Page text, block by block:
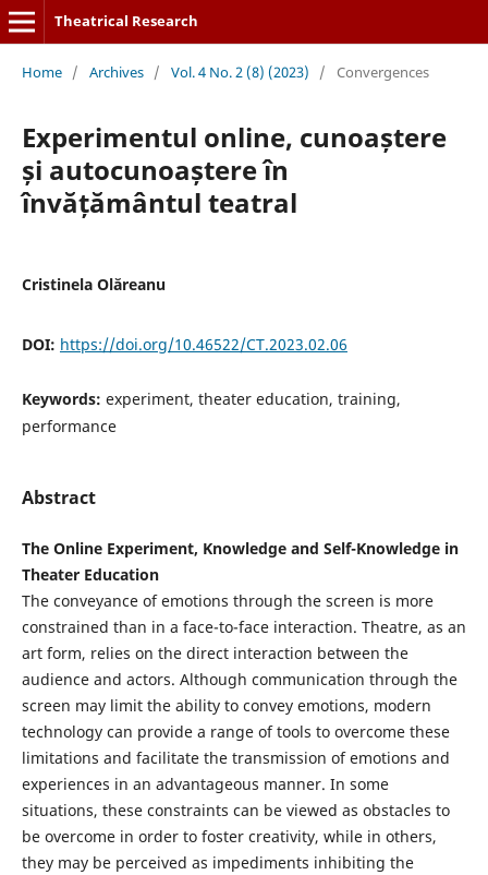
Theatrical Research
Home / Archives / Vol. 4 No. 2 (8) (2023) / Convergences
Experimentul online, cunoaștere
și autocunoaștere în
învățământul teatral
Cristinela Olăreanu
DOI: https://doi.org/10.46522/CT.2023.02.06
Keywords: experiment, theater education, training,
performance
Abstract
The Online Experiment, Knowledge and Self-Knowledge in
Theater Education
The conveyance of emotions through the screen is more
constrained than in a face-to-face interaction. Theatre, as an
art form, relies on the direct interaction between the
audience and actors. Although communication through the
screen may limit the ability to convey emotions, modern
technology can provide a range of tools to overcome these
limitations and facilitate the transmission of emotions and
experiences in an advantageous manner. In some
situations, these constraints can be viewed as obstacles to
be overcome in order to foster creativity, while in others,
they may be perceived as impediments inhibiting the